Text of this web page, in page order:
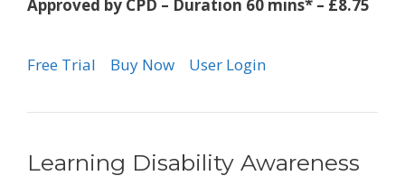
Approved by CPD – Duration 60 mins* – £8.75
Free Trial Buy Now User Login
Learning Disability Awareness